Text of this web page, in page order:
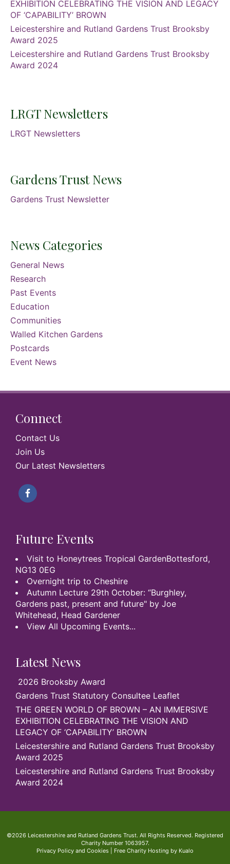
EXHIBITION CELEBRATING THE VISION AND LEGACY
OF ‘CAPABILITY’ BROWN
Leicestershire and Rutland Gardens Trust Brooksby
Award 2025
Leicestershire and Rutland Gardens Trust Brooksby
Award 2024
LRGT Newsletters
LRGT Newsletters
Gardens Trust News
Gardens Trust Newsletter
News Categories
General News
Research
Past Events
Education
Communities
Walled Kitchen Gardens
Postcards
Event News
Connect
Contact Us
Join Us
Our Latest Newsletters
Future Events
Visit to Honeytrees Tropical GardenBottesford,
NG13 0EG
Overnight trip to Cheshire
Autumn Lecture 29th October: “Burghley,
Gardens past, present and future" by Joe
Whitehead, Head Gardener
View All Upcoming Events...
Latest News
2026 Brooksby Award
Gardens Trust Statutory Consultee Leaflet
THE GREEN WORLD OF BROWN – AN IMMERSIVE
EXHIBITION CELEBRATING THE VISION AND
LEGACY OF ‘CAPABILITY’ BROWN
Leicestershire and Rutland Gardens Trust Brooksby
Award 2025
Leicestershire and Rutland Gardens Trust Brooksby
Award 2024
©2026 Leicestershire and Rutland Gardens Trust. All Rights Reserved. Registered
Charity Number 1063957.
Privacy Policy and Cookies
Free Charity Hosting by Kualo